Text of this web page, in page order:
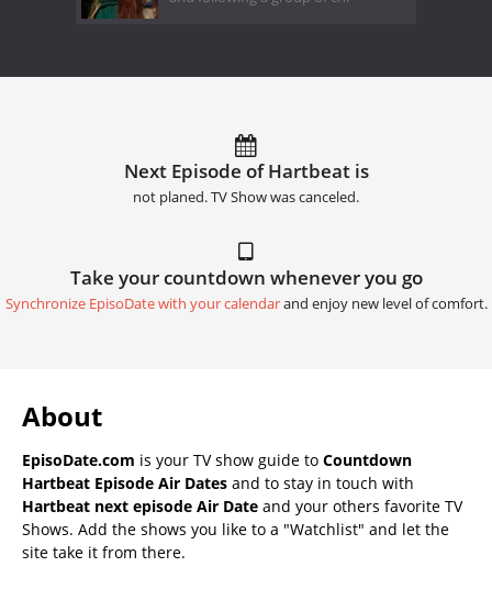
Next Episode of Hartbeat is
not planed. TV Show was canceled.
Take your countdown whenever you go
Synchronize EpisoDate with your calendarand enjoy new level of comfort.
About
EpisoDate.com is your TV show guide to Countdown
Hartbeat Episode Air Dates and to stay in touch with
Hartbeat next episode Air Date and your others favorite TV
Shows. Add the shows you like to a "Watchlist" and let the
site take it from there.